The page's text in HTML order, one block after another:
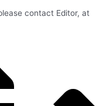
contact Editor, at